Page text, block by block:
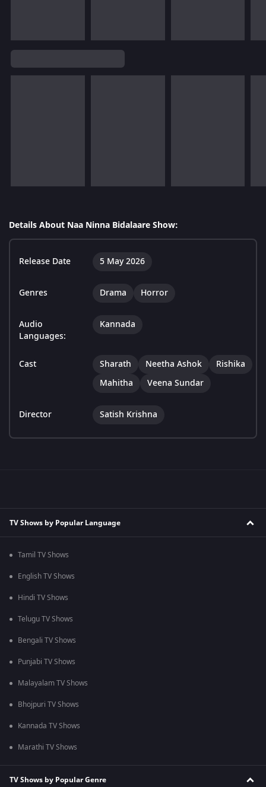
Details About Naa Ninna Bidalaare Show:
Release Date 5 May 2026
Genres Drama Horror
Audio
Languages:
Kannada
Cast Sharath Neetha Ashok
Rishika
Mahitha
Veena Sundar
Director Satish Krishna
TV Shows by Popular Language
Tamil TV Shows
English TV Shows
Hindi TV Shows
Telugu TV Shows
Bengali TV Shows
Punjabi TV Shows
Malayalam TV Shows
Bhojpuri TV Shows
Kannada TV Shows
Marathi TV Shows
TV Shows by Popular Genre